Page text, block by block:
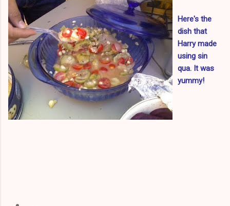
Here's the
dish that
Harry made
using sin
qua. It was
yummy!